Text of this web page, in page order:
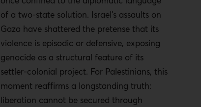
of a two-state solution. Israel’s assaults on
Gaza have shattered the pretense that its
violence is episodic or defensive, exposing
genocide as a structural feature of its
settler-colonial project. For Palestinians, this
moment reaffirms a longstanding truth:
liberation cannot be secured through